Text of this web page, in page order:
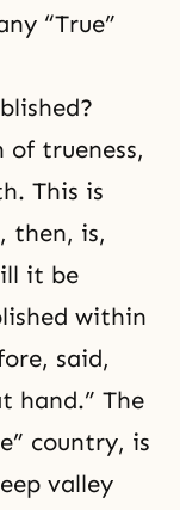
“True”
of trueness,
This is
then, is,
it be
within
said,
hand.” The
country, is
valley